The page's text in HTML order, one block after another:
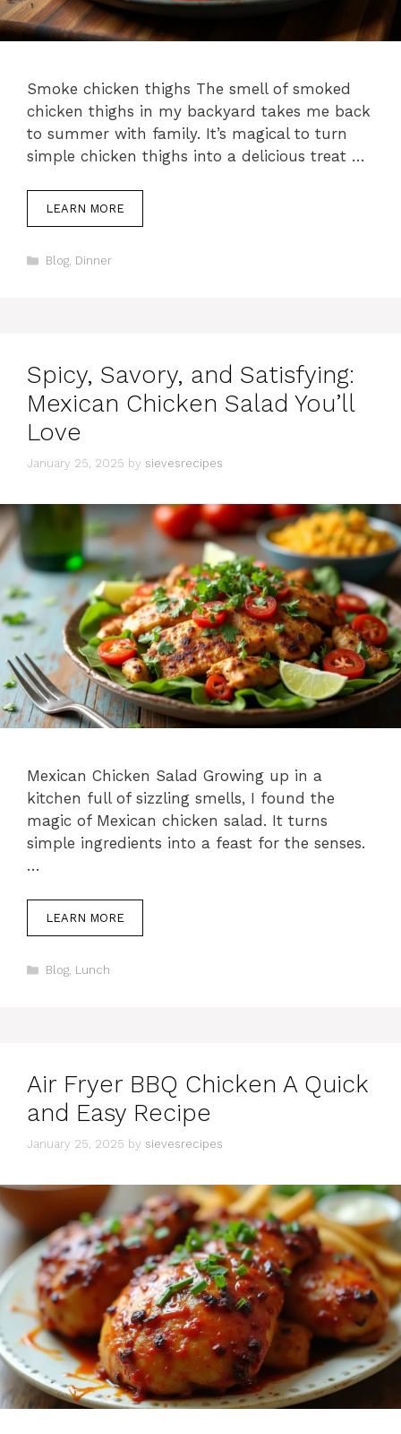
Smoke chicken thighs The smell of smoked
chicken thighs in my backyard takes me back
to summer with family. It’s magical to turn
simple chicken thighs into a delicious treat …
LEARN MORE
Categories
Blog, Dinner
Spicy, Savory, and Satisfying:
Mexican Chicken Salad You’ll
Love
January 25, 2025 by sievesrecipes
Mexican Chicken Salad Growing up in a
kitchen full of sizzling smells, I found the
magic of Mexican chicken salad. It turns
simple ingredients into a feast for the senses.
…
LEARN MORE
Categories
Blog, Lunch
Air Fryer BBQ Chicken A Quick
and Easy Recipe
January 25, 2025 by sievesrecipes